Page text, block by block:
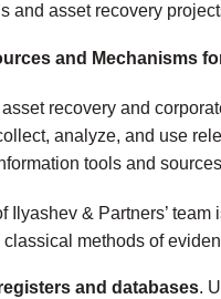
and asset recovery
and Mechanisms
recovery and
analyze, and use
tools and
Ilyashev & Partners’
methods of
and databases.